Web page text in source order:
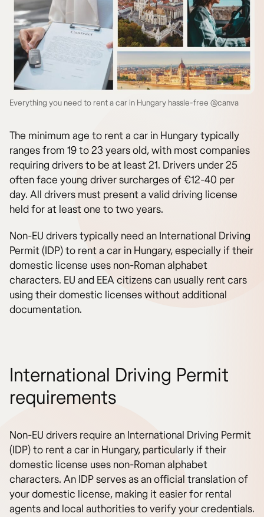
Everything you need to rent a car in Hungary hassle-free @canva
The minimum age to rent a car in Hungary typically
ranges from 19 to 23 years old, with most companies
requiring drivers to be at least 21. Drivers under 25
often face young driver surcharges of €12-40 per
day. All drivers must present a valid driving license
held for at least one to two years.
Non-EU drivers typically need an International Driving
Permit (IDP) to rent a car in Hungary, especially if their
domestic license uses non-Roman alphabet
characters. EU and EEA citizens can usually rent cars
using their domestic licenses without additional
documentation.
International Driving Permit
requirements
Non-EU drivers require an International Driving Permit
(IDP) to rent a car in Hungary, particularly if their
domestic license uses non-Roman alphabet
characters. An IDP serves as an official translation of
your domestic license, making it easier for rental
agents and local authorities to verify your credentials.